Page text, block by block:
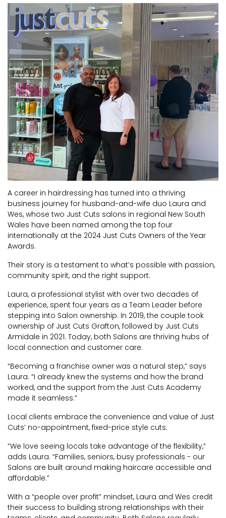
CURRENT VACANCIES
A GREAT PLACE TO WORK
JUST YOU APP
BOOK
BOOK INTRODUCTION
A career in hairdressing has turned into a thriving
business journey for husband-and-wife duo Laura and
Wes, whose two Just Cuts salons in regional New South
Wales have been named among the top four
internationally at the 2024 Just Cuts Owners of the Year
Awards.
Their story is a testament to what’s possible with passion,
community spirit, and the right support.
Laura, a professional stylist with over two decades of
experience, spent four years as a Team Leader before
stepping into Salon ownership. In 2019, the couple took
ownership of Just Cuts Grafton, followed by Just Cuts
Armidale in 2021. Today, both Salons are thriving hubs of
local connection and customer care.
“Becoming a franchise owner was a natural step,” says
Laura. “I already knew the systems and how the brand
worked, and the support from the Just Cuts Academy
made it seamless.”
Local clients embrace the convenience and value of Just
Cuts’ no-appointment, fixed-price style cuts.
“We love seeing locals take advantage of the flexibility,”
adds Laura. “Families, seniors, busy professionals - our
Salons are built around making haircare accessible and
affordable.”
With a “people over profit” mindset, Laura and Wes credit
their success to building strong relationships with their